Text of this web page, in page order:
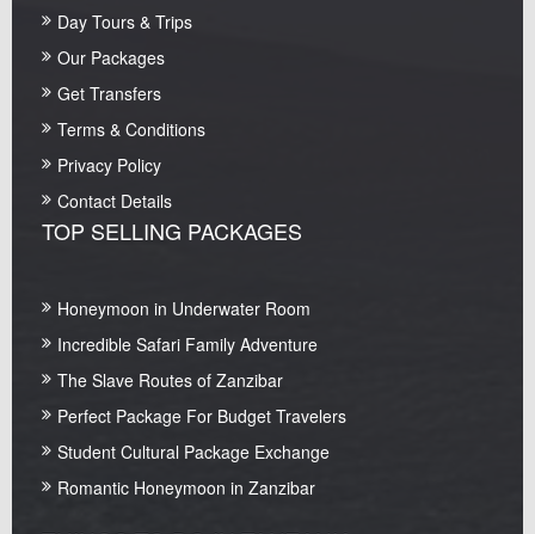
Day Tours & Trips
Our Packages
Get Transfers
Terms & Conditions
Privacy Policy
Contact Details
TOP SELLING PACKAGES
Honeymoon in Underwater Room
Incredible Safari Family Adventure
The Slave Routes of Zanzibar
Perfect Package For Budget Travelers
Student Cultural Package Exchange
Romantic Honeymoon in Zanzibar